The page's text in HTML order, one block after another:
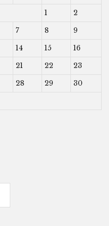
1
2
7 8
9
14 15
16
21 22
23
28 29
30